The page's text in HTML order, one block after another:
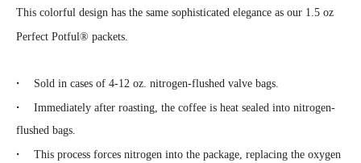
This colorful design has the same sophisticated elegance as our 1.5 oz
Perfect Potful® packets.
· Sold in cases of 4-12 oz. nitrogen-flushed valve bags.
·
Immediately after roasting, the coffee is heat sealed into nitrogen-
flushed bags.
·
This process forces nitrogen into the package, replacing the oxygen